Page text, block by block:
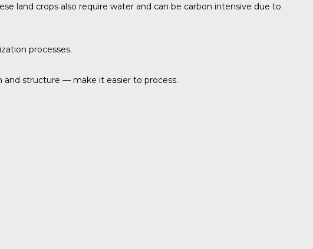
land crops also require water and can be carbon intensive due to
processes.
structure — make it easier to process.